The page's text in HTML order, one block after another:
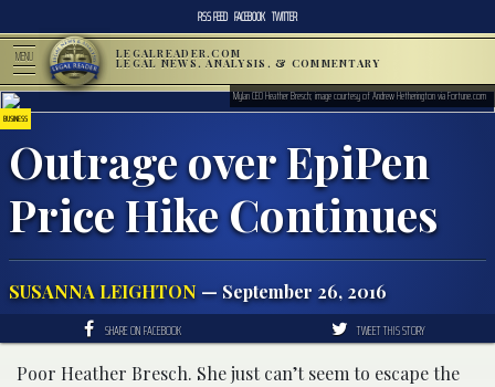
RSS FEED FACEBOOK TWITTER
MENU LEGALREADER.COM
LEGAL NEWS, ANALYSIS, & COMMENTARY
BUSINESS
Outrage over EpiPen
Price Hike Continues
SUSANNA LEIGHTON — September 26, 2016
Mylan CEO Heather Bresch; image courtesy of Andrew Hetherington via Fortune.com
SHARE ON FACEBOOK TWEET THIS STORY
Poor Heather Bresch. She just can’t seem to escape the